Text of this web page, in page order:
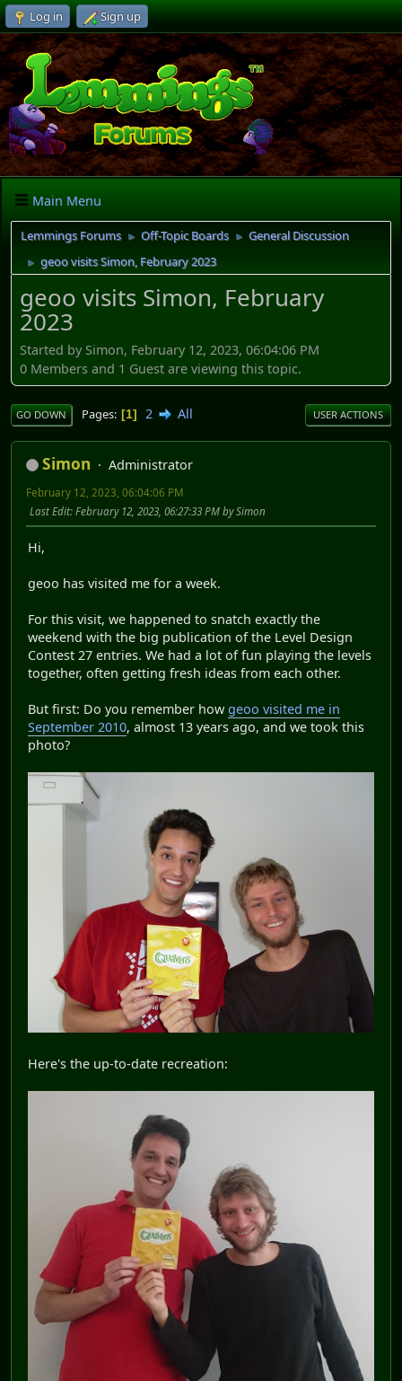
Log in Sign up
Main Menu
Lemmings Forums ► Off-Topic Boards ► General Discussion
► geoo visits Simon, February 2023
geoo visits Simon, February
2023
Started by Simon, February 12, 2023, 06:04:06 PM
0 Members and 1 Guest are viewing this topic.
GO DOWN Pages 1 2 All USER ACTIONS
Simon Administrator
February 12, 2023, 06:04:06 PM
Last Edit: February 12, 2023, 06:27:33 PM by Simon
Hi,
geoo has visited me for a week.
For this visit, we happened to snatch exactly the
weekend with the big publication of the Level Design
Contest 27 entries. We had a lot of fun playing the levels
together, often getting fresh ideas from each other.
But first: Do you remember how geoo visited me in
September 2010, almost 13 years ago, and we took this
photo?
Here's the up-to-date recreation: